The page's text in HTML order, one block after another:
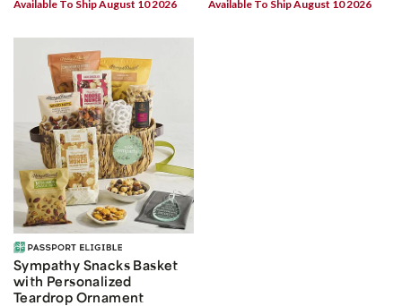
Available To Ship August 10 2026 Available To Ship August 10 2026
Sympathy Snacks Basket
with Personalized
Teardrop Ornament